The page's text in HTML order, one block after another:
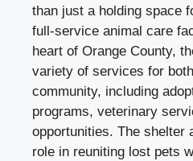
than just a holding space
full-service animal care
heart of Orange County,
variety of services for
community, including
programs, veterinary
opportunities. The shelter
role in reuniting lost pets